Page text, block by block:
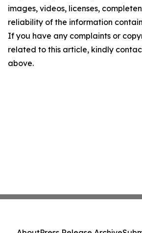
images, videos, licenses,
reliability of the information
If you have any complaints or
related to this article, kindly
above.